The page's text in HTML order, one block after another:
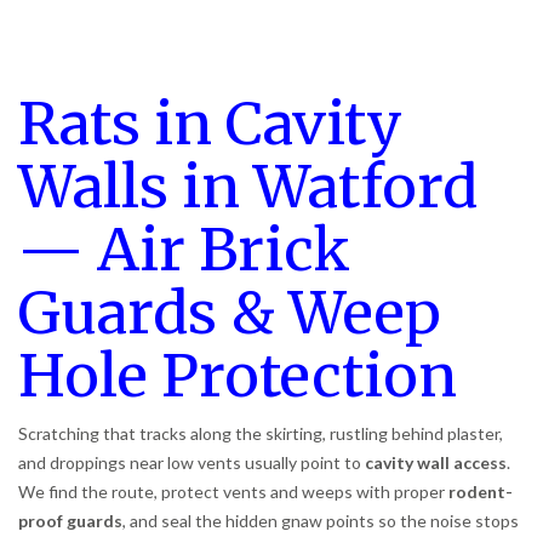
Rats in Cavity
Walls in Watford
— Air Brick
Guards & Weep
Hole Protection
Scratching that tracks along the skirting, rustling behind plaster,
and droppings near low vents usually point to cavity wall access.
We find the route, protect vents and weeps with proper rodent-
proof guards, and seal the hidden gnaw points so the noise stops